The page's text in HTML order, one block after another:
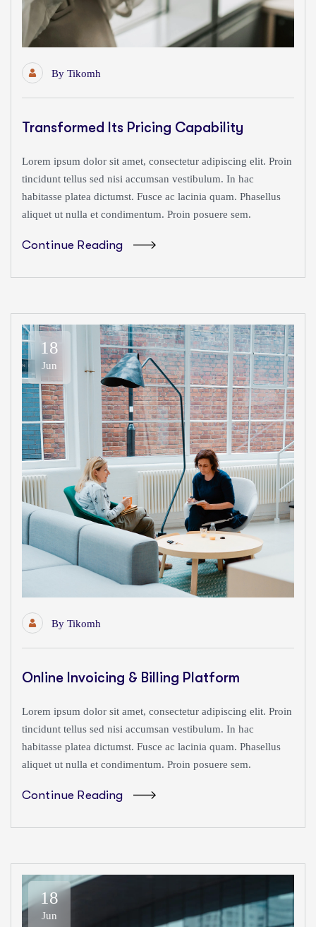
By Tikomh
Transformed Its Pricing Capability
Lorem ipsum dolor sit amet, consectetur adipiscing elit. Proin
tincidunt tellus sed nisi accumsan vestibulum. In hac
habitasse platea dictumst. Fusce ac lacinia quam. Phasellus
aliquet ut nulla et condimentum. Proin posuere sem.
Continue Reading
18
Jun
By Tikomh
Online Invoicing & Billing Platform
Lorem ipsum dolor sit amet, consectetur adipiscing elit. Proin
tincidunt tellus sed nisi accumsan vestibulum. In hac
habitasse platea dictumst. Fusce ac lacinia quam. Phasellus
aliquet ut nulla et condimentum. Proin posuere sem.
Continue Reading
18
Jun